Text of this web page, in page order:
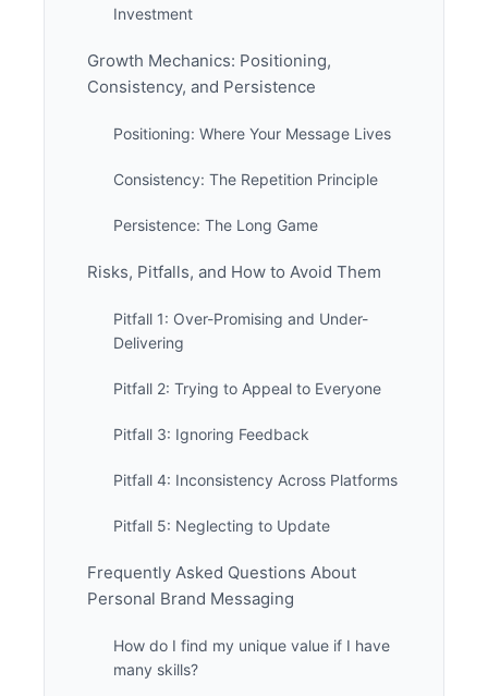
Investment
Growth Mechanics: Positioning,
Consistency, and Persistence
Positioning: Where Your Message Lives
Consistency: The Repetition Principle
Persistence: The Long Game
Risks, Pitfalls, and How to Avoid Them
Pitfall 1: Over-Promising and Under-
Delivering
Pitfall 2: Trying to Appeal to Everyone
Pitfall 3: Ignoring Feedback
Pitfall 4: Inconsistency Across Platforms
Pitfall 5: Neglecting to Update
Frequently Asked Questions About
Personal Brand Messaging
How do I find my unique value if I have
many skills?